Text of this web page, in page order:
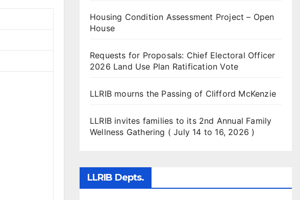
Housing Condition Assessment Project – Open
House
Requests for Proposals: Chief Electoral Officer
2026 Land Use Plan Ratification Vote
LLRIB mourns the Passing of Clifford McKenzie
LLRIB invites families to its 2nd Annual Family
Wellness Gathering ( July 14 to 16, 2026 )
LLRIB Depts.